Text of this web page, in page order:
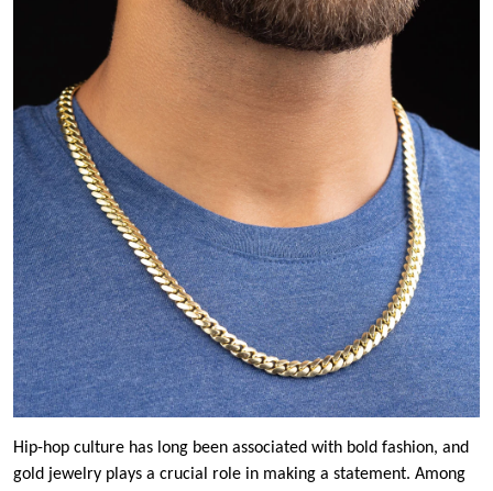
Hip-hop culture has long been associated with bold fashion, and
gold jewelry plays a crucial role in making a statement. Among